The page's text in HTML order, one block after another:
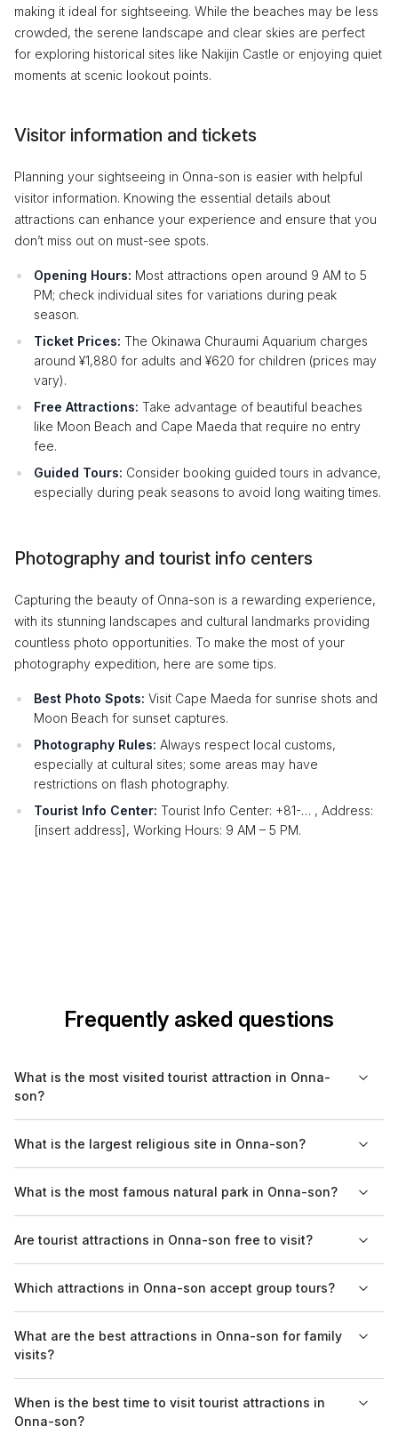
making it ideal for sightseeing. While the beaches may be less
crowded, the serene landscape and clear skies are perfect
for exploring historical sites like Nakijin Castle or enjoying quiet
moments at scenic lookout points.
Visitor information and tickets
Planning your sightseeing in Onna-son is easier with helpful
visitor information. Knowing the essential details about
attractions can enhance your experience and ensure that you
don’t miss out on must-see spots.
Opening Hours: Most attractions open around 9 AM to 5
PM; check individual sites for variations during peak
season.
Ticket Prices: The Okinawa Churaumi Aquarium charges
around ¥1,880 for adults and ¥620 for children (prices may
vary).
Free Attractions: Take advantage of beautiful beaches
like Moon Beach and Cape Maeda that require no entry
fee.
Guided Tours: Consider booking guided tours in advance,
especially during peak seasons to avoid long waiting times.
Photography and tourist info centers
Capturing the beauty of Onna-son is a rewarding experience,
with its stunning landscapes and cultural landmarks providing
countless photo opportunities. To make the most of your
photography expedition, here are some tips.
Best Photo Spots: Visit Cape Maeda for sunrise shots and
Moon Beach for sunset captures.
Photography Rules: Always respect local customs,
especially at cultural sites; some areas may have
restrictions on flash photography.
Tourist Info Center: Tourist Info Center: +81-… , Address:
[insert address], Working Hours: 9 AM – 5 PM.
Frequently asked questions
What is the most visited tourist attraction in Onna-
son?
Churaumi Aquarium, which draws many visitors with its
impressive displays of marine life and educational exhibits.
What is the largest religious site in Onna-son?
sites, the nearby temples and shrines reflect the local culture
and spiritual heritage.
What is the most famous natural park in Onna-son?
Churaumi Aquarium and offers numerous natural attractions,
including scenic beaches and botanical gardens.
Are tourist attractions in Onna-son free to visit?
free, while others such as the Okinawa Churaumi Aquarium
require a ticket.
Which attractions in Onna-son accept group tours?
and Ryukyu Mura, offer group tours that can enhance the
sightseeing experience.
What are the best attractions in Onna-son for family
visits?
Expo Park are family-friendly, offering activities and exhibits
suitable for visitors of all ages.
When is the best time to visit tourist attractions in
Onna-son?